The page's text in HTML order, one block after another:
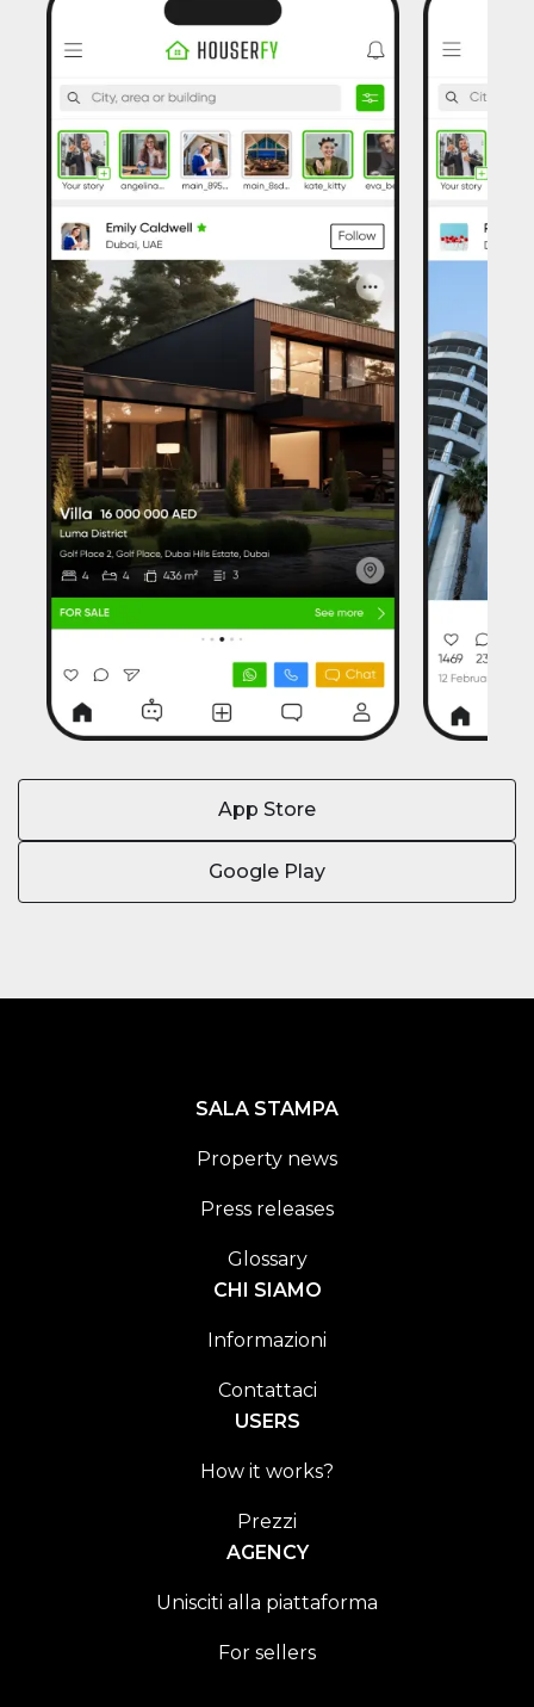
App Store
Google Play
SALA STAMPA
Property news
Press releases
Glossary
CHI SIAMO
Informazioni
Contattaci
USERS
How it works?
Prezzi
AGENCY
Unisciti alla piattaforma
For sellers